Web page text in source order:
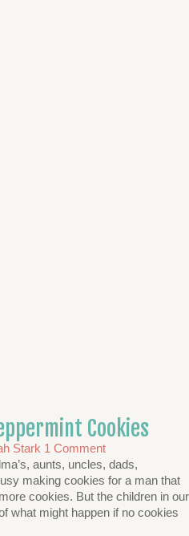
Cookies
Stark 1 Comment
aunts, uncles, dads,
making cookies for a man that
cookies. But the children in our
what might happen if no cookies